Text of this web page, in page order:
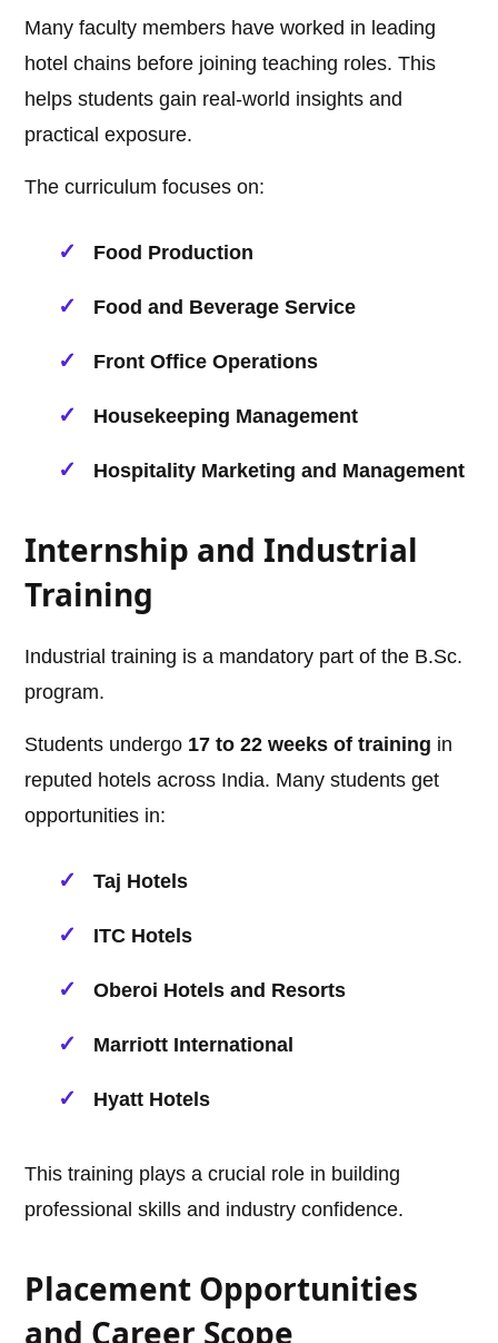
Many faculty members have worked in leading
hotel chains before joining teaching roles. This
helps students gain real-world insights and
practical exposure.
The curriculum focuses on:
Food Production
Food and Beverage Service
Front Office Operations
Housekeeping Management
Hospitality Marketing and Management
Internship and Industrial
Training
Industrial training is a mandatory part of the B.Sc.
program.
Students undergo 17 to 22 weeks of training in
reputed hotels across India. Many students get
opportunities in:
Taj Hotels
ITC Hotels
Oberoi Hotels and Resorts
Marriott International
Hyatt Hotels
This training plays a crucial role in building
professional skills and industry confidence.
Placement Opportunities
and Career Scope